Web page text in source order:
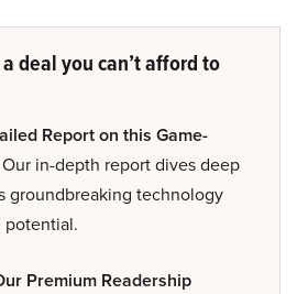
deal you can’t afford to
Report on this Game-
Our in-depth report dives deep
groundbreaking technology
potential.
Premium Readership